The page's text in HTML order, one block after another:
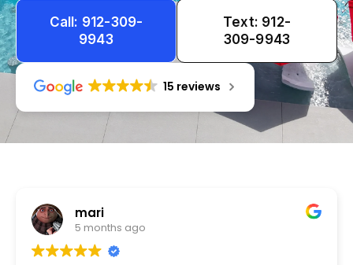
Call: 912-309-
9943
Text: 912-
309-9943
15 reviews
Tameka
1 year ago